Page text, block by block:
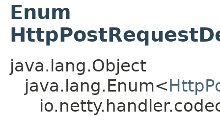
Enum
java.lang.Object
java.lang.Enum<